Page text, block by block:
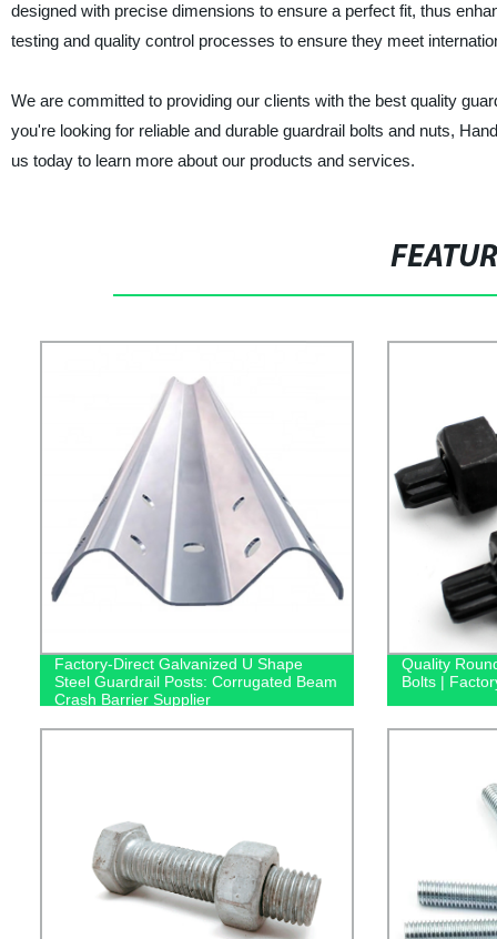
designed with precise dimensions to ensure a perfect fit, thus
testing and quality control processes to ensure they meet
We are committed to providing our clients with the best quality
you're looking for reliable and durable guardrail bolts and nuts,
us today to learn more about our products and services.
Factory-Direct Galvanized U Shape
Steel Guardrail Posts: Corrugated Beam
Crash Barrier Supplier
Quality
Bolts |